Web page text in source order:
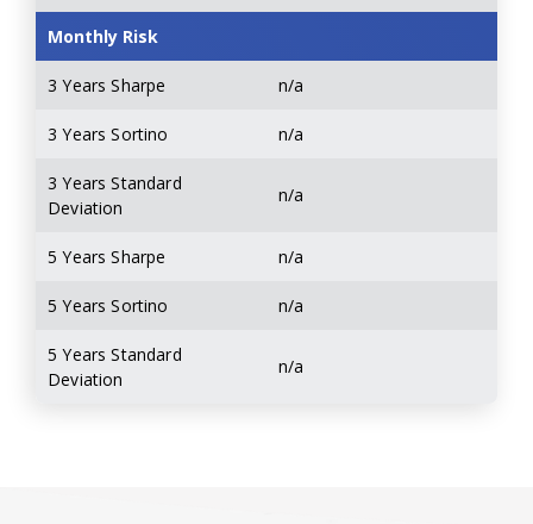
Monthly Risk
3 Years Sharpe n/a
3 Years Sortino n/a
3 Years Standard
Deviation
n/a
5 Years Sharpe n/a
5 Years Sortino n/a
5 Years Standard
Deviation
n/a